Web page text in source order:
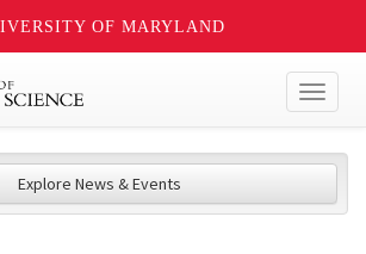
OF MARYLAND
Explore News & Events